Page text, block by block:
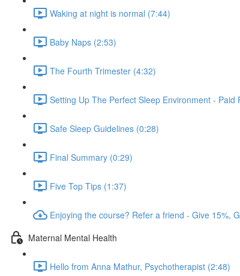
Waking at night is normal (7:44)
Baby Naps (2:53)
The Fourth Trimester (4:32)
Setting Up The Perfect Sleep Environment -
Safe Sleep Guidelines (0:28)
Final Summary (0:29)
Five Top Tips (1:37)
Enjoying the course? Refer a friend - Give 15%,
Maternal Mental Health
Hello from Anna Mathur, Psychotherapist (2:48)